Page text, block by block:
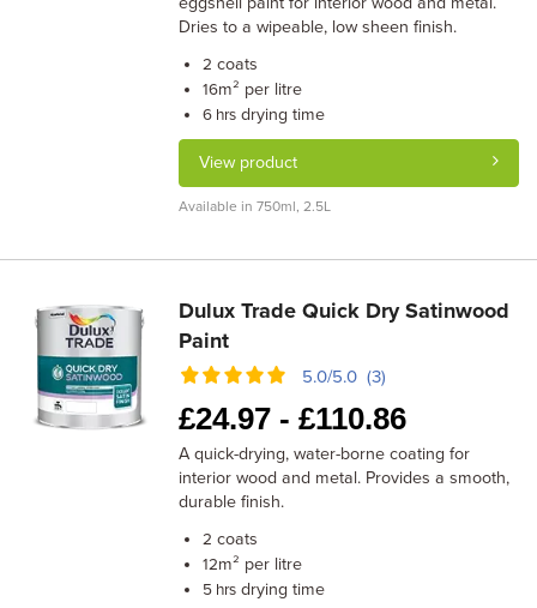
Dries to a wipeable, low sheen finish.
2 coats
16m² per litre
6 hrs drying time
View product
Available in 750ml, 2.5L
Dulux Trade Quick Dry Satinwood
Paint
5.0/5.0 (3)
£24.97 -£110.86
A quick-drying, water-borne coating for
interior wood and metal. Provides a smooth,
durable finish.
2 coats
12m² per litre
5 hrs drying time